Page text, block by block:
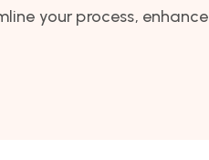
your process, enhance